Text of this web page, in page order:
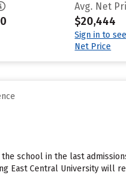
Avg. Net
$20,444
Sign in to
Net Price
school in the last
East Central University will